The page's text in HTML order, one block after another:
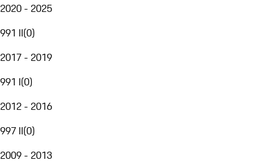
2020 - 2025
991 II(0)
2017 - 2019
991 I(0)
2012 - 2016
997 II(0)
2009 - 2013